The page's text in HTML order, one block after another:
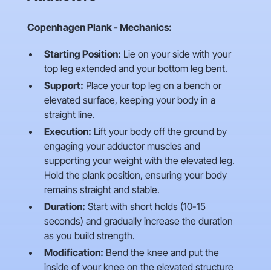
Copenhagen Plank - Mechanics:
Starting Position: Lie on your side with your
top leg extended and your bottom leg bent.
Support: Place your top leg on a bench or
elevated surface, keeping your body in a
straight line.
Execution: Lift your body off the ground by
engaging your adductor muscles and
supporting your weight with the elevated leg.
Hold the plank position, ensuring your body
remains straight and stable.
Duration: Start with short holds (10-15
seconds) and gradually increase the duration
as you build strength.
Modification: Bend the knee and put the
inside of your knee on the elevated structure